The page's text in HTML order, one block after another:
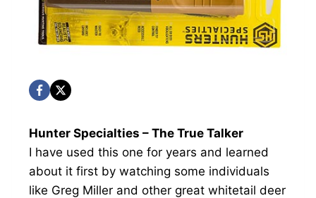
Hunter Specialties – The True Talker
I have used this one for years and learned
about it first by watching some individuals
like Greg Miller and other great whitetail deer